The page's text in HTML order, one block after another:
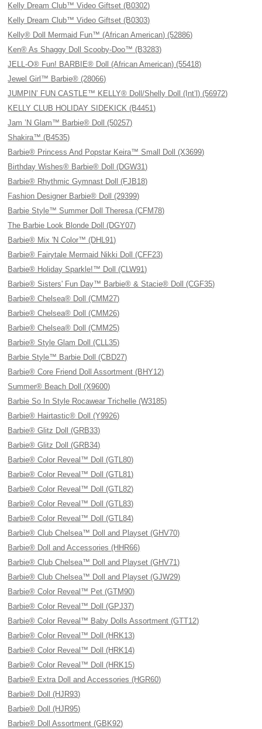
Kelly Dream Club™ Video Giftset (B0302)
Kelly Dream Club™ Video Giftset (B0303)
Kelly® Doll Mermaid Fun™ (African American) (52886)
Ken® As Shaggy Doll Scooby-Doo™ (B3283)
JELL-O® Fun! BARBIE® Doll (African American) (55418)
Jewel Girl™ Barbie® (28066)
JUMPIN’ FUN CASTLE™ KELLY® Doll/Shelly Doll (Int’l) (56972)
KELLY CLUB HOLIDAY SIDEKICK (B4451)
Jam ’N Glam™ Barbie® Doll (50257)
Shakira™ (B4535)
Barbie® Princess And Popstar Keira™ Small Doll (X3699)
Birthday Wishes® Barbie® Doll (DGW31)
Barbie® Rhythmic Gymnast Doll (FJB18)
Fashion Designer Barbie® Doll (29399)
Barbie Style™ Summer Doll Theresa (CFM78)
The Barbie Look Blonde Doll (DGY07)
Barbie® Mix 'N Color™ (DHL91)
Barbie® Fairytale Mermaid Nikki Doll (CFF23)
Barbie® Holiday Sparkle!™ Doll (CLW91)
Barbie® Sisters' Fun Day™ Barbie® & Stacie® Doll (CGF35)
Barbie® Chelsea® Doll (CMM27)
Barbie® Chelsea® Doll (CMM26)
Barbie® Chelsea® Doll (CMM25)
Barbie® Style Glam Doll (CLL35)
Barbie Style™ Barbie Doll (CBD27)
Barbie® Core Friend Doll Assortment (BHY12)
Summer® Beach Doll (X9600)
Barbie So In Style Rocawear Trichelle (W3185)
Barbie® Hairtastic® Doll (Y9926)
Barbie® Glitz Doll (GRB33)
Barbie® Glitz Doll (GRB34)
Barbie® Color Reveal™ Doll (GTL80)
Barbie® Color Reveal™ Doll (GTL81)
Barbie® Color Reveal™ Doll (GTL82)
Barbie® Color Reveal™ Doll (GTL83)
Barbie® Color Reveal™ Doll (GTL84)
Barbie® Club Chelsea™ Doll and Playset (GHV70)
Barbie® Doll and Accessories (HHR66)
Barbie® Club Chelsea™ Doll and Playset (GHV71)
Barbie® Club Chelsea™ Doll and Playset (GJW29)
Barbie® Color Reveal™ Pet (GTM90)
Barbie® Color Reveal™ Doll (GPJ37)
Barbie® Color Reveal™ Baby Dolls Assortment (GTT12)
Barbie® Color Reveal™ Doll (HRK13)
Barbie® Color Reveal™ Doll (HRK14)
Barbie® Color Reveal™ Doll (HRK15)
Barbie® Extra Doll and Accessories (HGR60)
Barbie® Doll (HJR93)
Barbie® Doll (HJR95)
Barbie® Doll Assortment (GBK92)